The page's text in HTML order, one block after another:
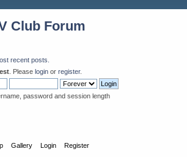
Club Forum
recent posts.
. Please login or register.
password and session length
Gallery Login Register